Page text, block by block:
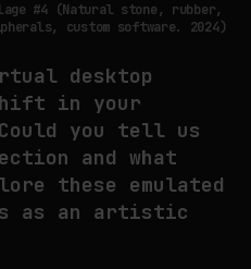
#4 (Natural stone, rubber,
custom software. 2024)
desktop
in your
you tell us
and what
these emulated
as an artistic